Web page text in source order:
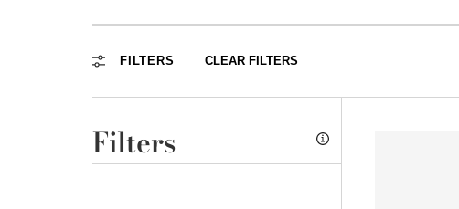
FILTERS CLEAR FILTERS
Filters